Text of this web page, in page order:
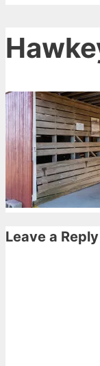
Leave a Reply